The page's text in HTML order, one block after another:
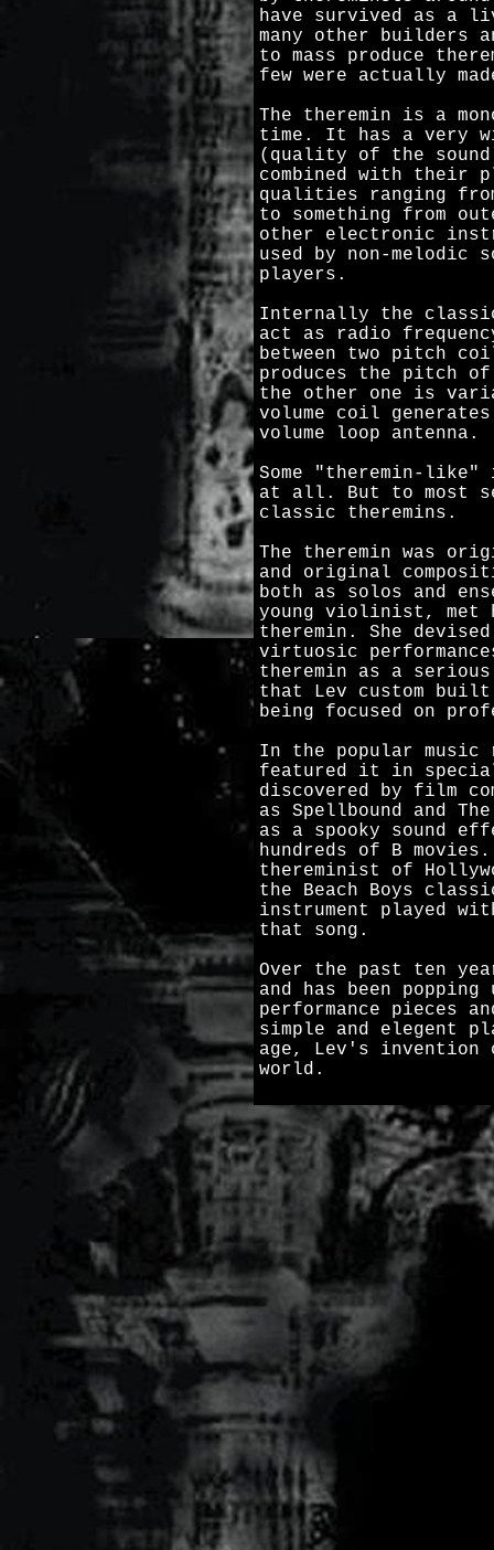
have survived as a
many other builders
to mass produce
few were actually
The theremin is a
time. It has a very
(quality of the
combined with their
qualities ranging
to something from
other electronic
used by non-
players.
Internally the
act as radio
between two pitch
produces the pitch
the other one is
volume coil
volume loop antenna.
Some "theremin-like"
at all. But to most
classic theremins.
The theremin was
and original
both as solos and
young violinist, met
theremin. She
virtuosic
theremin as a
that Lev custom
being focused on
In the popular music
featured it in
discovered by film
as Spellbound and
as a spooky sound
hundreds of B
thereminist of
the Beach Boys
instrument played
that song.
Over the past ten
and has been
performance pieces
simple and elegent
age, Lev's invention
world.